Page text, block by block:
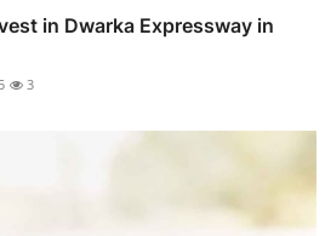
in Dwarka Expressway in
3